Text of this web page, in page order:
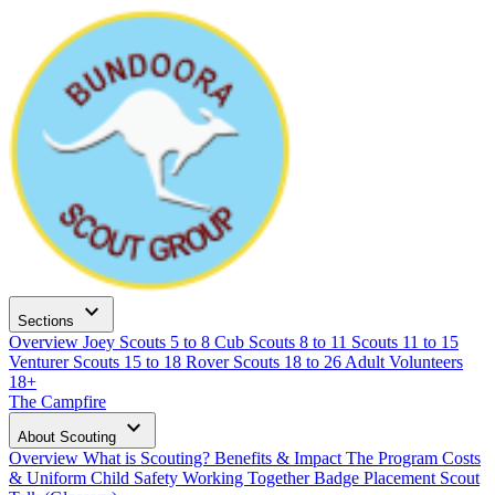
Sections expand_more
Overview Joey Scouts 5 to 8 Cub Scouts 8 to 11 Scouts 11 to 15
Venturer Scouts 15 to 18 Rover Scouts 18 to 26 Adult Volunteers
18+
The Campfire
About Scouting expand_more
Overview What is Scouting? Benefits & Impact The Program Costs
& Uniform Child Safety Working TogetherBadge Placement Scout